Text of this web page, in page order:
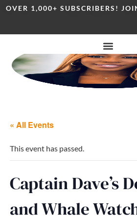
OVER 1,000+ SUBSCRIBERS!
« All Events
This event has passed.
Captain Dave’s
and Whale